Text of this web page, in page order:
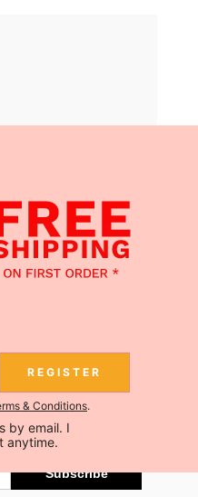
Subscribe
Subscribe
Subscribe
REGISTER
& Conditions.
by email. I
anytime.